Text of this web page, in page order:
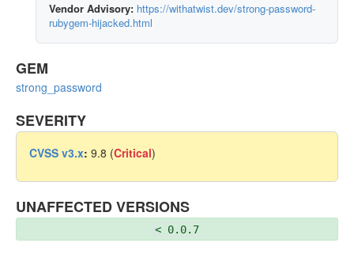
Vendor Advisory: https://withatwist.dev/strong-password-
rubygem-hijacked.html
GEM
strong_password
SEVERITY
CVSS v3.x: 9.8 (Critical)
UNAFFECTED VERSIONS
< 0.0.7